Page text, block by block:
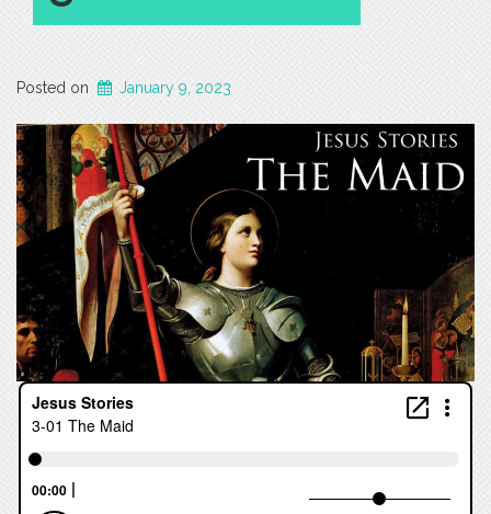
Posted on January 9, 2023